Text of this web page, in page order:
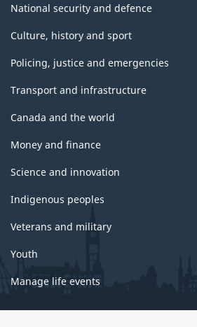
National security and defence
Culture, history and sport
Policing, justice and emergencies
Transport and infrastructure
Canada and the world
Money and finance
Science and innovation
Indigenous peoples
Veterans and military
Youth
Manage life events